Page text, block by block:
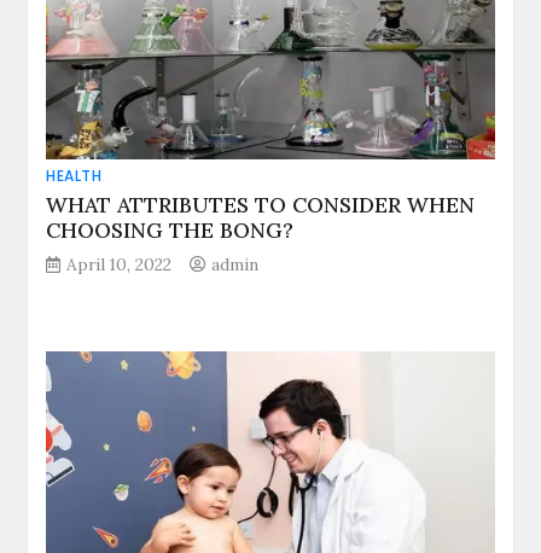
HEALTH
WHAT ATTRIBUTES TO CONSIDER WHEN
CHOOSING THE BONG?
April 10, 2022 admin